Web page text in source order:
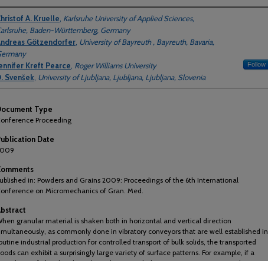
A. Kruelle Karlsruhe University of Applied Sciences,
Baden-Württemberg, Germany
Götzendorfer University of Bayreuth , Bayreuth, Bavaria,
Kreft Pearce Roger Williams University Follow
Svenšek University of Ljubljana, Ljubljana, Ljubljana, Slovenia
Type
Proceeding
Date
in: Powders and Grains 2009: Proceedings of the 6th International
on Micromechanics of Gran. Med.
granular material is shaken both in horizontal and vertical direction
as commonly done in vibratory conveyors that are well established in
industrial production for controlled transport of bulk solids, the transported
can exhibit a surprisingly large variety of surface patterns. For example, if a